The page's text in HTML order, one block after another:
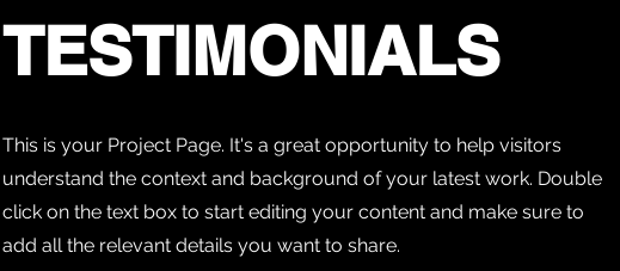
TESTIMONIALS
This is your Project Page. It's a great opportunity to help visitors
understand the context and background of your latest work. Double
click on the text box to start editing your content and make sure to
add all the relevant details you want to share.